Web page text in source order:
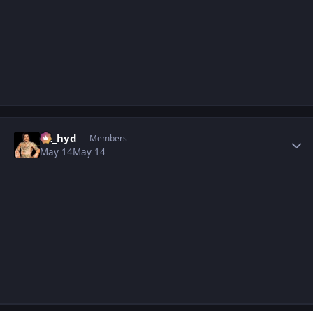
vk_hyd Members
May 14May 14